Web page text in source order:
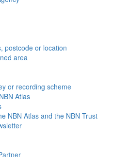
postcode or location
area
or recording scheme
Atlas
NBN Atlas and the NBN Trust